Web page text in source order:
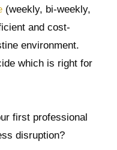
(weekly, bi-weekly,
and cost-
environment.
which is right for
first professional
disruption?